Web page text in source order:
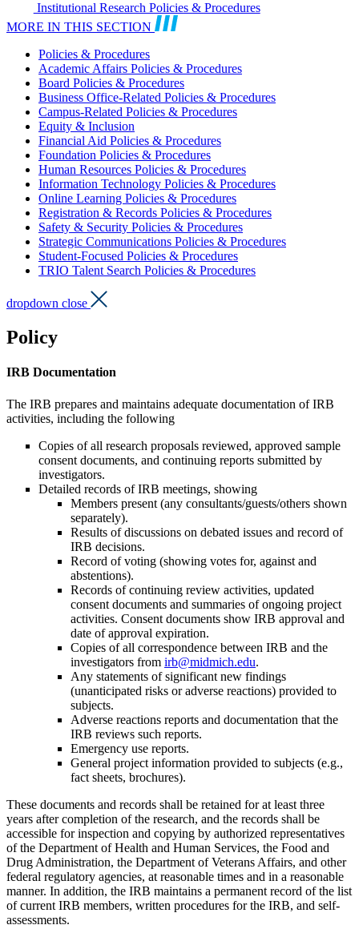
Institutional Research Policies & Procedures
MORE IN THIS SECTION
Policies & Procedures
Academic Affairs Policies & Procedures
Board Policies & Procedures
Business Office-Related Policies & Procedures
Campus-Related Policies & Procedures
Equity & Inclusion
Financial Aid Policies & Procedures
Foundation Policies & Procedures
Human Resources Policies & Procedures
Information Technology Policies & Procedures
Online Learning Policies & Procedures
Registration & Records Policies & Procedures
Safety & Security Policies & Procedures
Strategic Communications Policies & Procedures
Student-Focused Policies & Procedures
TRIO Talent Search Policies & Procedures
dropdown close
Policy
IRB Documentation
The IRB prepares and maintains adequate documentation of IRB
activities, including the following
Copies of all research proposals reviewed, approved sample
consent documents, and continuing reports submitted by
investigators.
Detailed records of IRB meetings, showing
Members present (any consultants/guests/others shown
separately).
Results of discussions on debated issues and record of
IRB decisions.
Record of voting (showing votes for, against and
abstentions).
Records of continuing review activities, updated
consent documents and summaries of ongoing project
activities. Consent documents show IRB approval and
date of approval expiration.
Copies of all correspondence between IRB and the
investigators from irb@midmich.edu.
Any statements of significant new findings
(unanticipated risks or adverse reactions) provided to
subjects.
Adverse reactions reports and documentation that the
IRB reviews such reports.
Emergency use reports.
General project information provided to subjects (e.g.,
fact sheets, brochures).
These documents and records shall be retained for at least three
years after completion of the research, and the records shall be
accessible for inspection and copying by authorized representatives
of the Department of Health and Human Services, the Food and
Drug Administration, the Department of Veterans Affairs, and other
federal regulatory agencies, at reasonable times and in a reasonable
manner. In addition, the IRB maintains a permanent record of the list
of current IRB members, written procedures for the IRB, and self-
assessments.